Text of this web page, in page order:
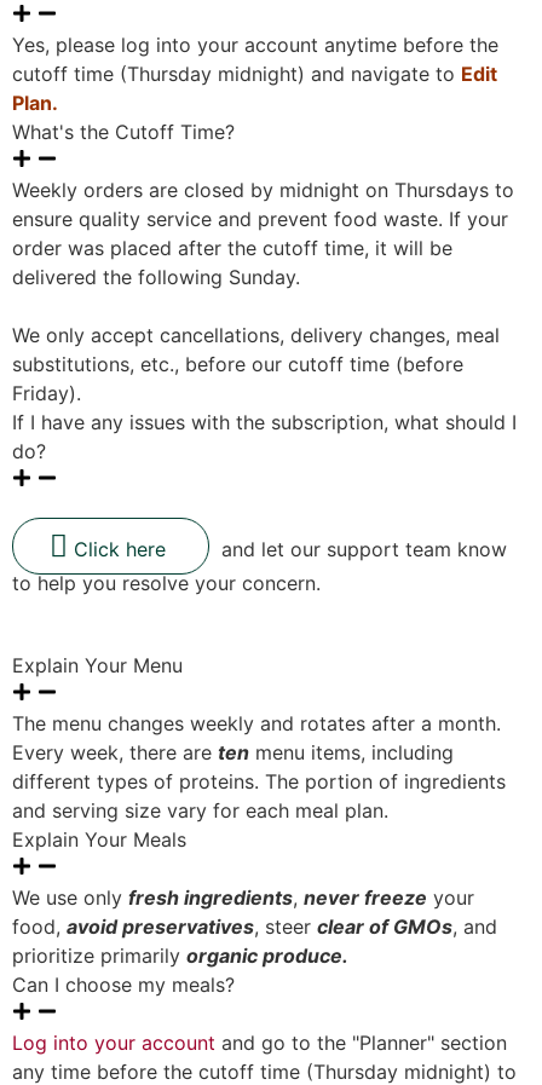
Yes, please log into your account anytime before the
cutoff time (Thursday midnight) and navigate to Edit
Plan.
What's the Cutoff Time?
Weekly orders are closed by midnight on Thursdays to
ensure quality service and prevent food waste. If your
order was placed after the cutoff time, it will be
delivered the following Sunday.
We only accept cancellations, delivery changes, meal
substitutions, etc., before our cutoff time (before
Friday).
If I have any issues with the subscription, what should I
do?
Click here
and let our support team know
to help you resolve your concern.
Explain Your Menu
The menu changes weekly and rotates after a month.
Every week, there are ten menu items, including
different types of proteins. The portion of ingredients
and serving size vary for each meal plan.
Explain Your Meals
We use only fresh ingredients, never freeze your
food, avoid preservatives, steer clear of GMOs, and
prioritize primarily organic produce.
Can I choose my meals?
Log into your account and go to the "Planner" section
any time before the cutoff time (Thursday midnight) to